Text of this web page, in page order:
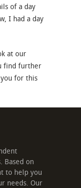
of a day
I had a day
at our
find further
for this
Based on
to help you
needs. Our